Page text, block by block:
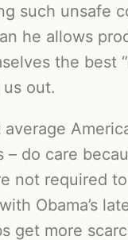
such unsafe
he allows
the best
us out.
do care
not required
Obama’s
get more